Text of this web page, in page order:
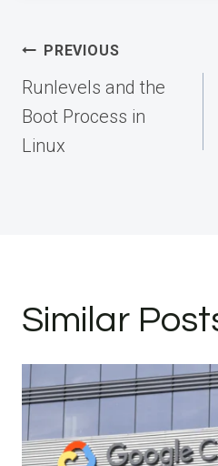
Post
navigation
PREVIOUS
Runlevels and the
Boot Process in
Linux
Similar